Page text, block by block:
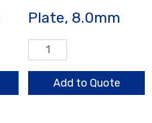
Plate, 8.0mm
Plate,
8.0mm
quantityAdd to Quote